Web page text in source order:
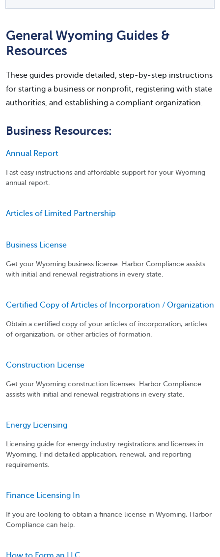
General Wyoming Guides &
Resources
These guides provide detailed, step-by-step instructions
for starting a business or nonprofit, registering with state
authorities, and establishing a compliant organization.
Business Resources:
Annual Report
Fast easy instructions and affordable support for your Wyoming
annual report.
Articles of Limited Partnership
Business License
Get your Wyoming business license. Harbor Compliance assists
with initial and renewal registrations in every state.
Certified Copy of Articles of Incorporation / Organization
Obtain a certified copy of your articles of incorporation, articles
of organization, or other articles of formation.
Construction License
Get your Wyoming construction licenses. Harbor Compliance
assists with initial and renewal registrations in every state.
Energy Licensing
Licensing guide for energy industry registrations and licenses in
Wyoming. Find detailed application, renewal, and reporting
requirements.
Finance Licensing In
If you are looking to obtain a finance license in Wyoming, Harbor
Compliance can help.